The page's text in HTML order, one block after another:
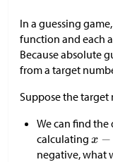
In a guessing
function and each
Because absolute
from a target
Suppose the target
We can find the
calculating
negative, what